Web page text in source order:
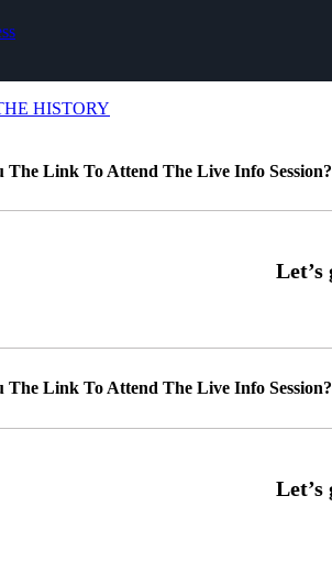
HISTORY
The Link To Attend The Live Info Session?
The Link To Attend The Live Info Session?